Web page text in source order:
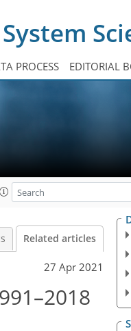
PROCESS EDITORIAL
Related articles
27 Apr 2021